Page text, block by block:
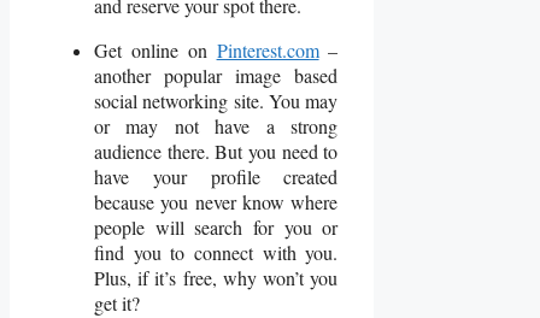
and reserve your spot there.
Get online on Pinterest.com–
another popular image based
social networking site. You may
or may not have a strong
audience there. But you need to
have your profile created
because you never know where
people will search for you or
find you to connect with you.
Plus, if it’s free, why won’t you
get it?